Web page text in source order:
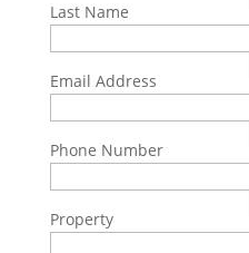
Last Name
Email Address
Phone Number
Property